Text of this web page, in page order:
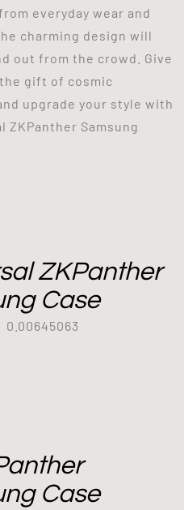
everyday wear and
charming design will
out from the crowd. Give
gift of cosmic
upgrade your style with
ZKPanther Samsung
ZKPanther
Case
0.00645063
Case